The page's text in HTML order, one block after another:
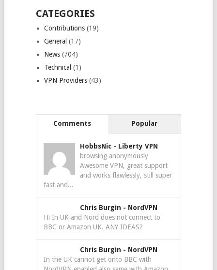
CATEGORIES
Contributions(19)
General (17)
News(704)
Technical (1)
VPN Providers(43)
Comments Popular
HobbsNic - Liberty VPN
browsing anonymously
Awesome VPN, great support
and works flawlessly, still super
fast and...
Chris Burgin - NordVPN
Hi In UK and Nord does not connect to
BBC or Amazon UK. ANY IDEAS?
Chris Burgin - NordVPN
In the UK cannot get onto BBC with